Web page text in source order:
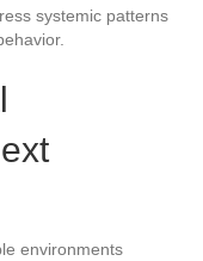
systemic patterns
environments